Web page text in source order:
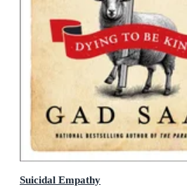
Suicidal Empathy